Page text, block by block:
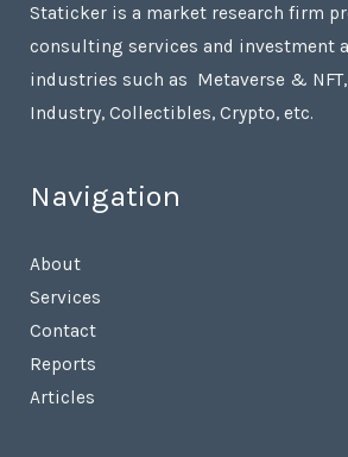
Staticker is a market research firm
consulting services and investment
industries such as Metaverse &
Industry, Collectibles, Crypto, etc.
Navigation
About
Services
Contact
Reports
Articles